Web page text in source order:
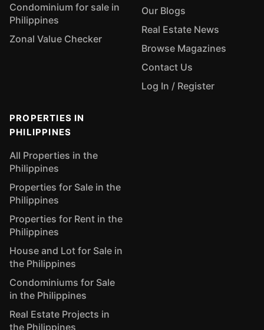
Condominium for sale in
Philippines
Zonal Value Checker
Our Blogs
Real Estate News
Browse Magazines
Contact Us
Log In / Register
PROPERTIES IN
PHILIPPINES
All Properties in the
Philippines
Properties for Sale in the
Philippines
Properties for Rent in the
Philippines
House and Lot for Sale in
the Philippines
Condominiums for Sale
in the Philippines
Real Estate Projects in
the Philippines